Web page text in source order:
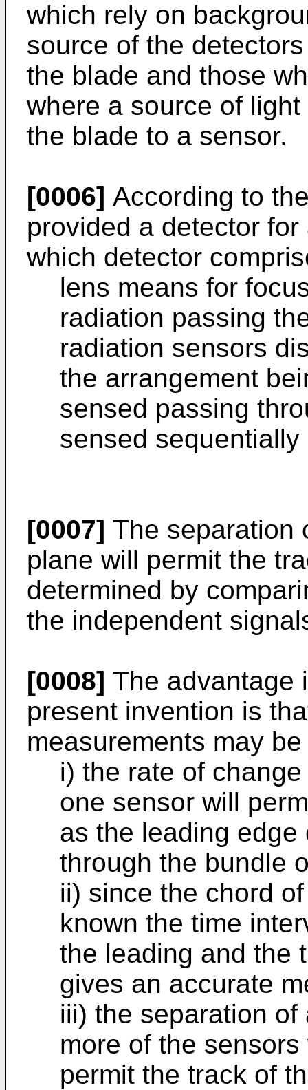
which rely on
source of the
the blade and those
where a source of
the blade to a sensor.
[0006] According to
provided a detector
which detector
lens means for
radiation passing
radiation sensors
the arrangement
sensed passing
sensed
[0007] The separation
plane will permit the
determined by
the independent
[0008] The advantage
present invention is
measurements may
i) the rate of
one sensor will
as the leading
through the bundle
ii) since the chord
known the time
the leading and the
gives an accurate
iii) the separation
more of the
permit the track of